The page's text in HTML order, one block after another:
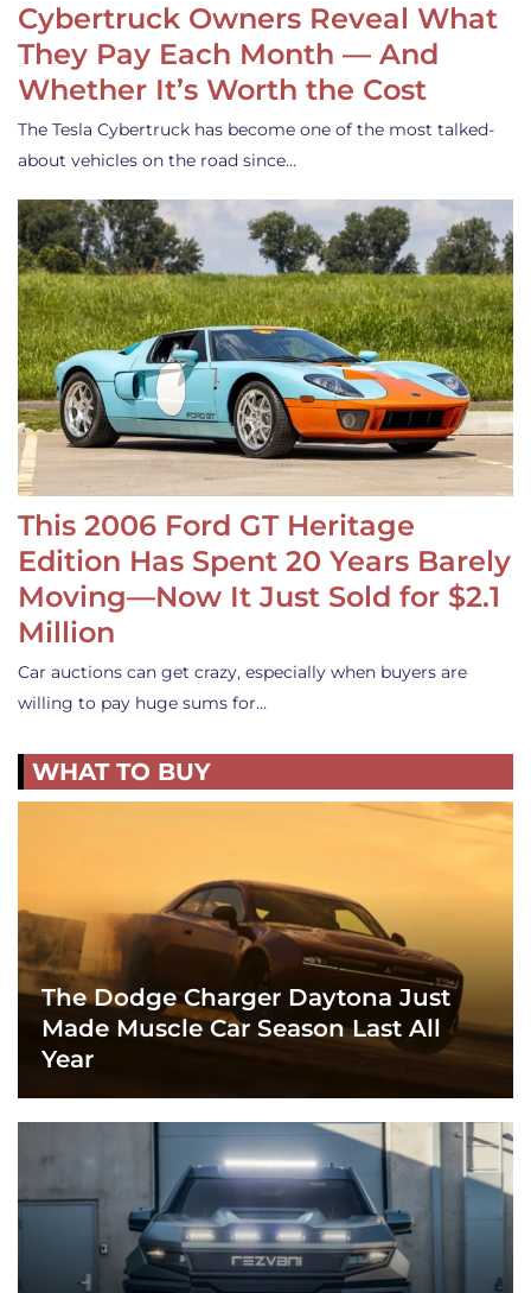
Cybertruck Owners Reveal What
They Pay Each Month — And
Whether It’s Worth the Cost
The Tesla Cybertruck has become one of the most talked-
about vehicles on the road since…
This 2006 Ford GT Heritage
Edition Has Spent 20 Years Barely
Moving—Now It Just Sold for $2.1
Million
Car auctions can get crazy, especially when buyers are
willing to pay huge sums for…
WHAT TO BUY
The Dodge Charger Daytona Just
Made Muscle Car Season Last All
Year